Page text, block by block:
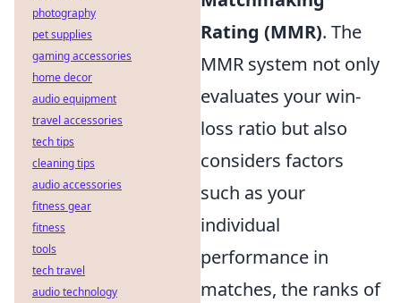
Rating (MMR). The
MMR system not only
evaluates your win-
loss ratio but also
considers factors
such as your
individual
performance in
matches, the ranks of
photography
pet supplies
gaming accessories
home decor
audio equipment
travel accessories
tech tips
cleaning tips
audio accessories
fitness gear
fitness
tools
tech travel
audio technology